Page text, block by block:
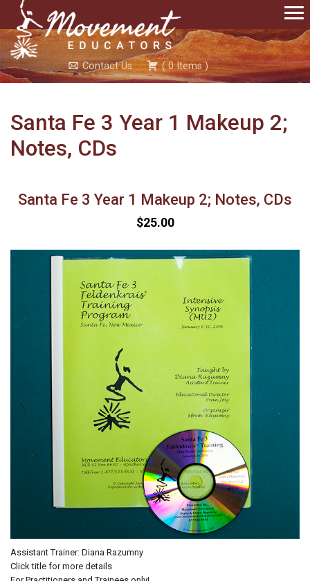
Contact Us (0Items)
Santa Fe 3 Year 1 Makeup 2;
Notes, CDs
Santa Fe 3 Year 1 Makeup 2; Notes, CDs
$25.00
Assistant Trainer: Diana Razumny
Click title for more details